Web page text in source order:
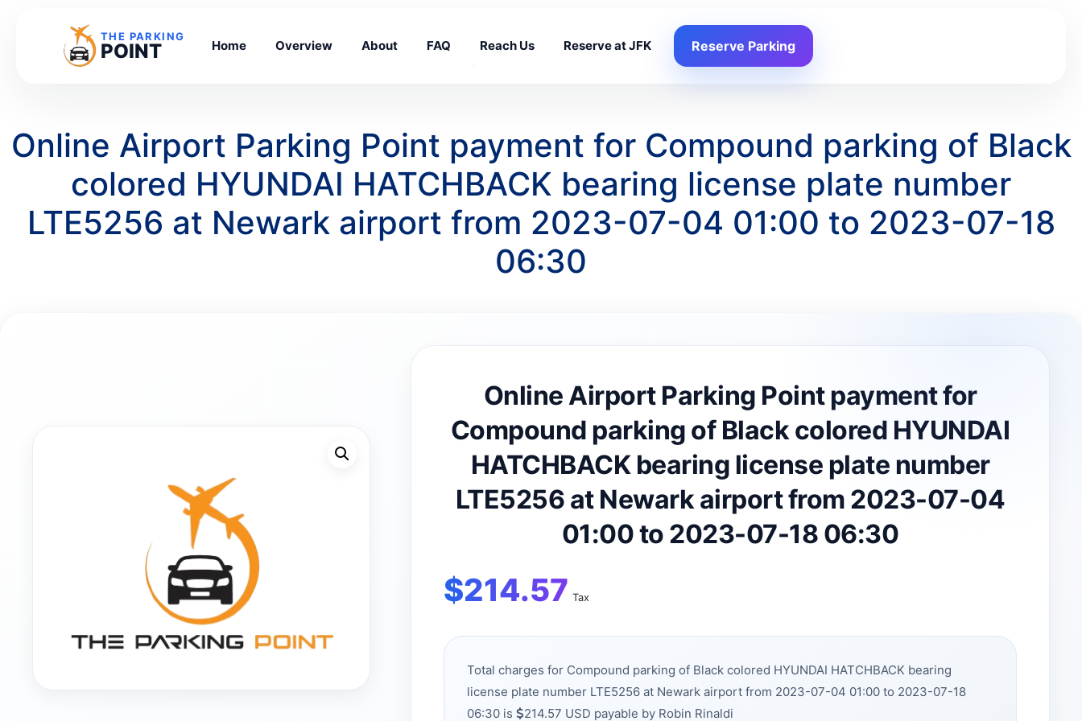
THE PARKING
POINT Home Overview About FAQ Reach Us Reserve at JFK Reserve Parking
Online Airport Parking Point payment for Compound parking of Black
colored HYUNDAI HATCHBACK bearing license plate number
LTE5256 at Newark airport from 2023-07-04 01:00 to 2023-07-18
06:30
Online Airport Parking Point payment for
Compound parking of Black colored HYUNDAI
HATCHBACK bearing license plate number
LTE5256 at Newark airport from 2023-07-04
01:00 to 2023-07-18 06:30
$214.57 Tax
Total charges for Compound parking of Black colored HYUNDAI HATCHBACK bearing
license plate number LTE5256 at Newark airport from 2023-07-04 01:00 to 2023-07-18
06:30 is
214.57 USD payable by Robin Rinaldi